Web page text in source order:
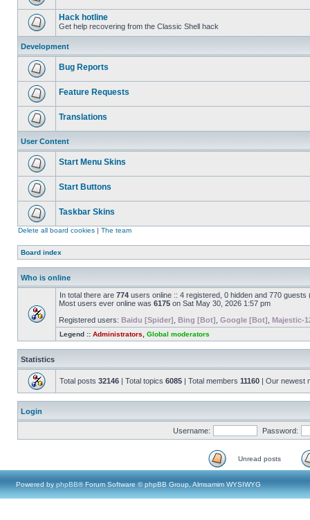
Hack hotline
Get help recovering from the Classic Shell hack
Development
Bug Reports
Feature Requests
Translations
User Content
Start Menu Skins
Start Buttons
Taskbar Skins
Delete all board cookies | The team
Board index
Who is online
In total there are 774 users online :: 4 registered, 0 hidden and 770
Most users ever online was 6175 on Sat May 30, 2026 1:57 pm
Registered users: Baidu [Spider] Bing [Bot] Google [Bot] Majestic-
Legend :: Administrators Global moderators
Statistics
Total posts 32146 | Total topics 6085 | Total members 11160 | Our newest
Login
Username: Password:
Unread posts
Powered by phpBB® Forum Software © phpBB Group, Almsamim WYSIWYG